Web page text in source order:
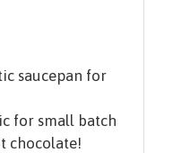
saucepan for
for small batch
chocolate!